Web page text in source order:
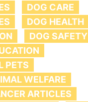
DOG CARE
DOG HEALTH
DOG SAFETY
PETS
WELFARE
ARTICLES